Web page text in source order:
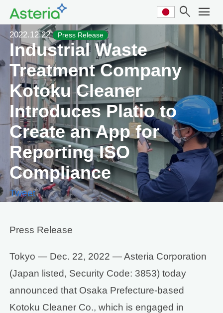
search menu
2022.12.22 Press Release
Industrial Waste
Treatment Company
Kotoku Cleaner
Introduces Platio to
Create an App for
Reporting ISO
Compliance
Tweet
Press Release
Tokyo — Dec. 22, 2022 — Asteria Corporation
(Japan listed, Security Code: 3853) today
announced that Osaka Prefecture-based
Kotoku Cleaner Co., which is engaged in